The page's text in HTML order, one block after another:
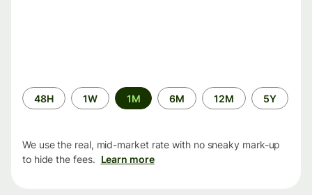
Time
period
48H 1W 1M 6M 12M 5Y
We use the real, mid-market rate with no sneaky mark-up
to hide the fees. Learn more